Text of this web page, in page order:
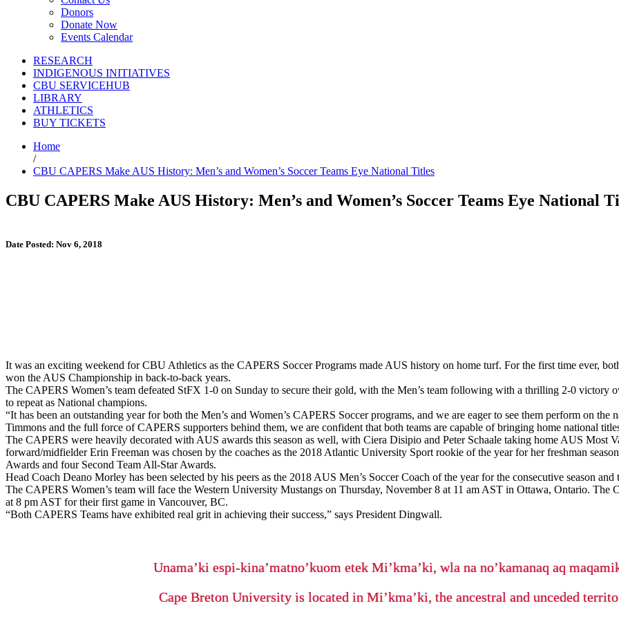
Donors
Donate Now
Events Calendar
RESEARCH
INDIGENOUS INITIATIVES
CBU SERVICEHUB
LIBRARY
ATHLETICS
BUY TICKETS
Home
/
CBU CAPERS Make AUS History: Men’s and Women’s Soccer Teams Eye National Titles
CBU CAPERS Make AUS History: Men’s and Women’s Soccer Teams Eye National
Date Posted: Nov 6, 2018
It was an exciting weekend for CBU Athletics as the CAPERS Soccer Programs made AUS history on home turf. For the first time ever,
won the AUS Championship in back-to-back years.
The CAPERS Women’s team defeated StFX 1-0 on Sunday to secure their gold, with the Men’s team following with a thrilling 2-0
to repeat as National champions.
“It has been an outstanding year for both the Men’s and Women’s CAPERS Soccer programs, and we are eager to see them perform on
Timmons and the full force of CAPERS supporters behind them, we are confident that both teams are capable of bringing home national
The CAPERS were heavily decorated with AUS awards this season as well, with Ciera Disipio and Peter Schaale taking home AUS Most
forward/midfielder Erin Freeman was chosen by the coaches as the 2018 Atlantic University Sport rookie of the year for her freshman
Awards and four Second Team All-Star Awards.
Head Coach Deano Morley has been selected by his peers as the 2018 AUS Men’s Soccer Coach of the year for the consecutive season
The CAPERS Women’s team will face the Western University Mustangs on Thursday, November 8 at 11 am AST in Ottawa, Ontario.
at 8 pm AST for their first game in Vancouver, BC.
“Both CAPERS Teams have exhibited real grit in achieving their success,” says President Dingwall.
Unama’ki espi-kina’matno’kuom etek Mi’kma’ki, wla na no’kamanaq aq
Cape Breton University is located in Mi’kma’ki, the ancestral and unceded